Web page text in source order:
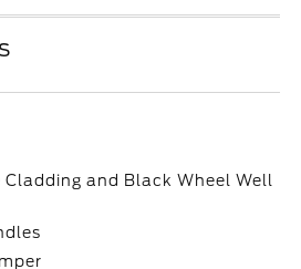
Cladding and Black Wheel Well